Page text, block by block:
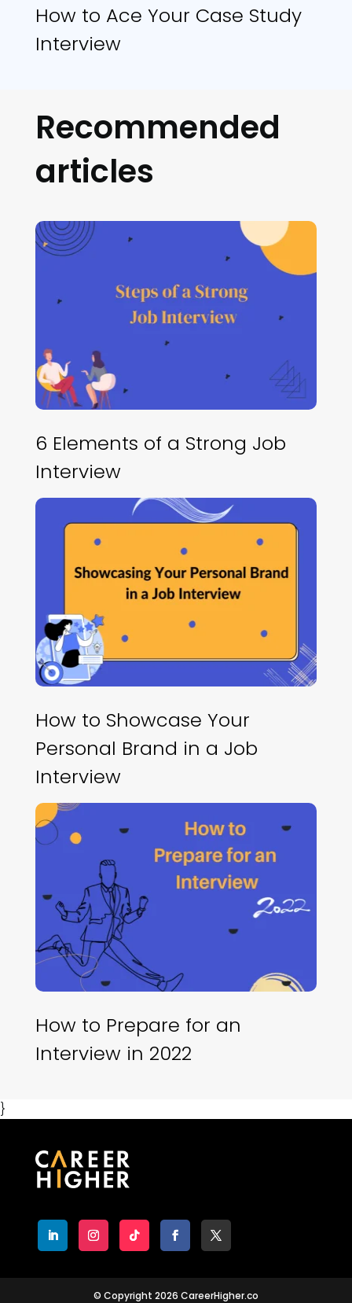
How to Ace Your Case Study
Interview
Recommended
articles
6 Elements of a Strong Job
Interview
How to Showcase Your
Personal Brand in a Job
Interview
How to Prepare for an
Interview in 2022
}
© Copyright 2026 CareerHigher.co